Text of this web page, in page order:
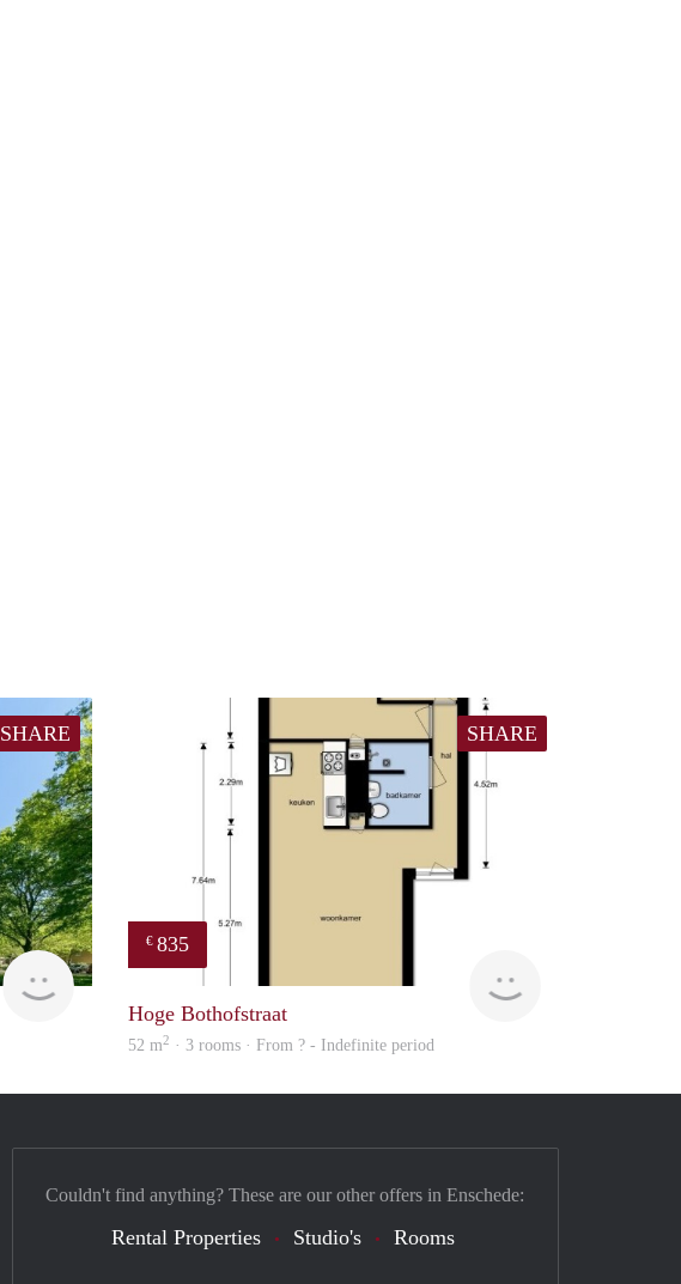
SHARE
finder
SHARE
€ 835
Hoge Bothofstraat
52 m2 · 3 rooms · From ? - Indefinite period
Couldn't find anything? These are our other offers in Enschede:
Rental Properties Studio's Rooms